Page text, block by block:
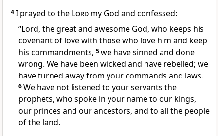
4I prayed to the Lord my God and confessed:
“Lord, the great and awesome God, who keeps his
covenant of lovewith those who love him and keep
his commandments, 5we have sinned and done
wrong. We have been wicked and have rebelled; we
have turned awayfrom your commands and laws.
6We have not listened to your servants the
prophets, who spoke in your name to our kings,
our princes and our ancestors, and to all the people
of the land.